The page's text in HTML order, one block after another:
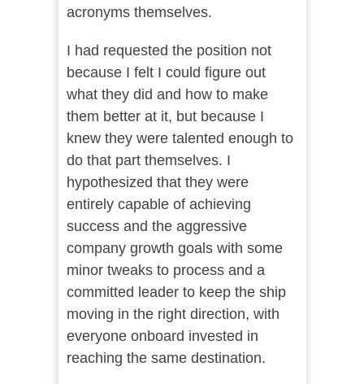
acronyms themselves.
I had requested the position not
because I felt I could figure out
what they did and how to make
them better at it, but because I
knew they were talented enough to
do that part themselves. I
hypothesized that they were
entirely capable of achieving
success and the aggressive
company growth goals with some
minor tweaks to process and a
committed leader to keep the ship
moving in the right direction, with
everyone onboard invested in
reaching the same destination.